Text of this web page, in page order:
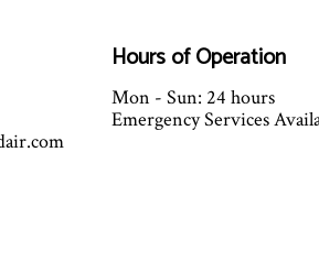
Hours of Operation
Mon - Sun: 24 hours
Emergency Services